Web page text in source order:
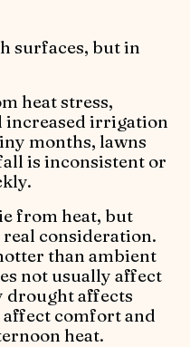
surfaces, but in
heat stress,
increased irrigation
months, lawns
is inconsistent or
from heat, but
consideration.
than ambient
not usually affect
drought affects
comfort and
heat.